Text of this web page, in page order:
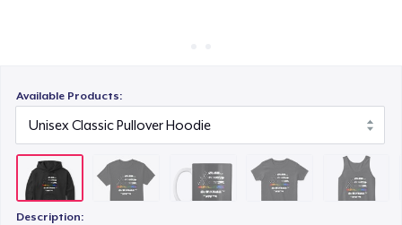
Available Products:
Description:
Classic Tank Top
Classic Long Sleeve Tee